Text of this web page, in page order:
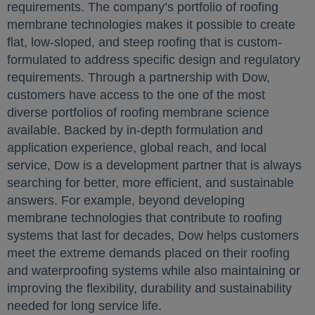
requirements. The company’s portfolio of roofing
membrane technologies makes it possible to create
flat, low-sloped, and steep roofing that is custom-
formulated to address specific design and regulatory
requirements. Through a partnership with Dow,
customers have access to the one of the most
diverse portfolios of roofing membrane science
available. Backed by in-depth formulation and
application experience, global reach, and local
service, Dow is a development partner that is always
searching for better, more efficient, and sustainable
answers. For example, beyond developing
membrane technologies that contribute to roofing
systems that last for decades, Dow helps customers
meet the extreme demands placed on their roofing
and waterproofing systems while also maintaining or
improving the flexibility, durability and sustainability
needed for long service life.